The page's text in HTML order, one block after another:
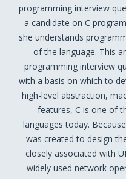
programming interview
a candidate on C
she understands
of the language. This
programming interview
with a basis on which to
high-level abstraction,
features, C is one of
languages today.
was created to design
closely associated with
widely used network